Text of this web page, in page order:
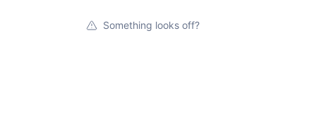
Something looks off?